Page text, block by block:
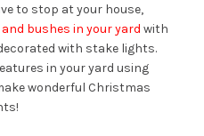
to stop at your house,
bushes in your yard with
with stake lights.
in your yard using
wonderful Christmas